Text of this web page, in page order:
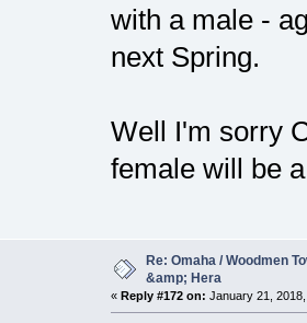
with a male -
next Spring.
Well I'm sorry
female will be
Re: Omaha / Woodmen
&amp; Hera
« Reply #172 on: January 21,